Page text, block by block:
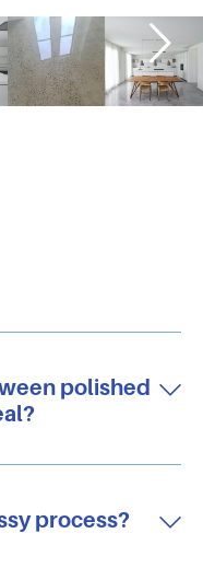
polished
process?